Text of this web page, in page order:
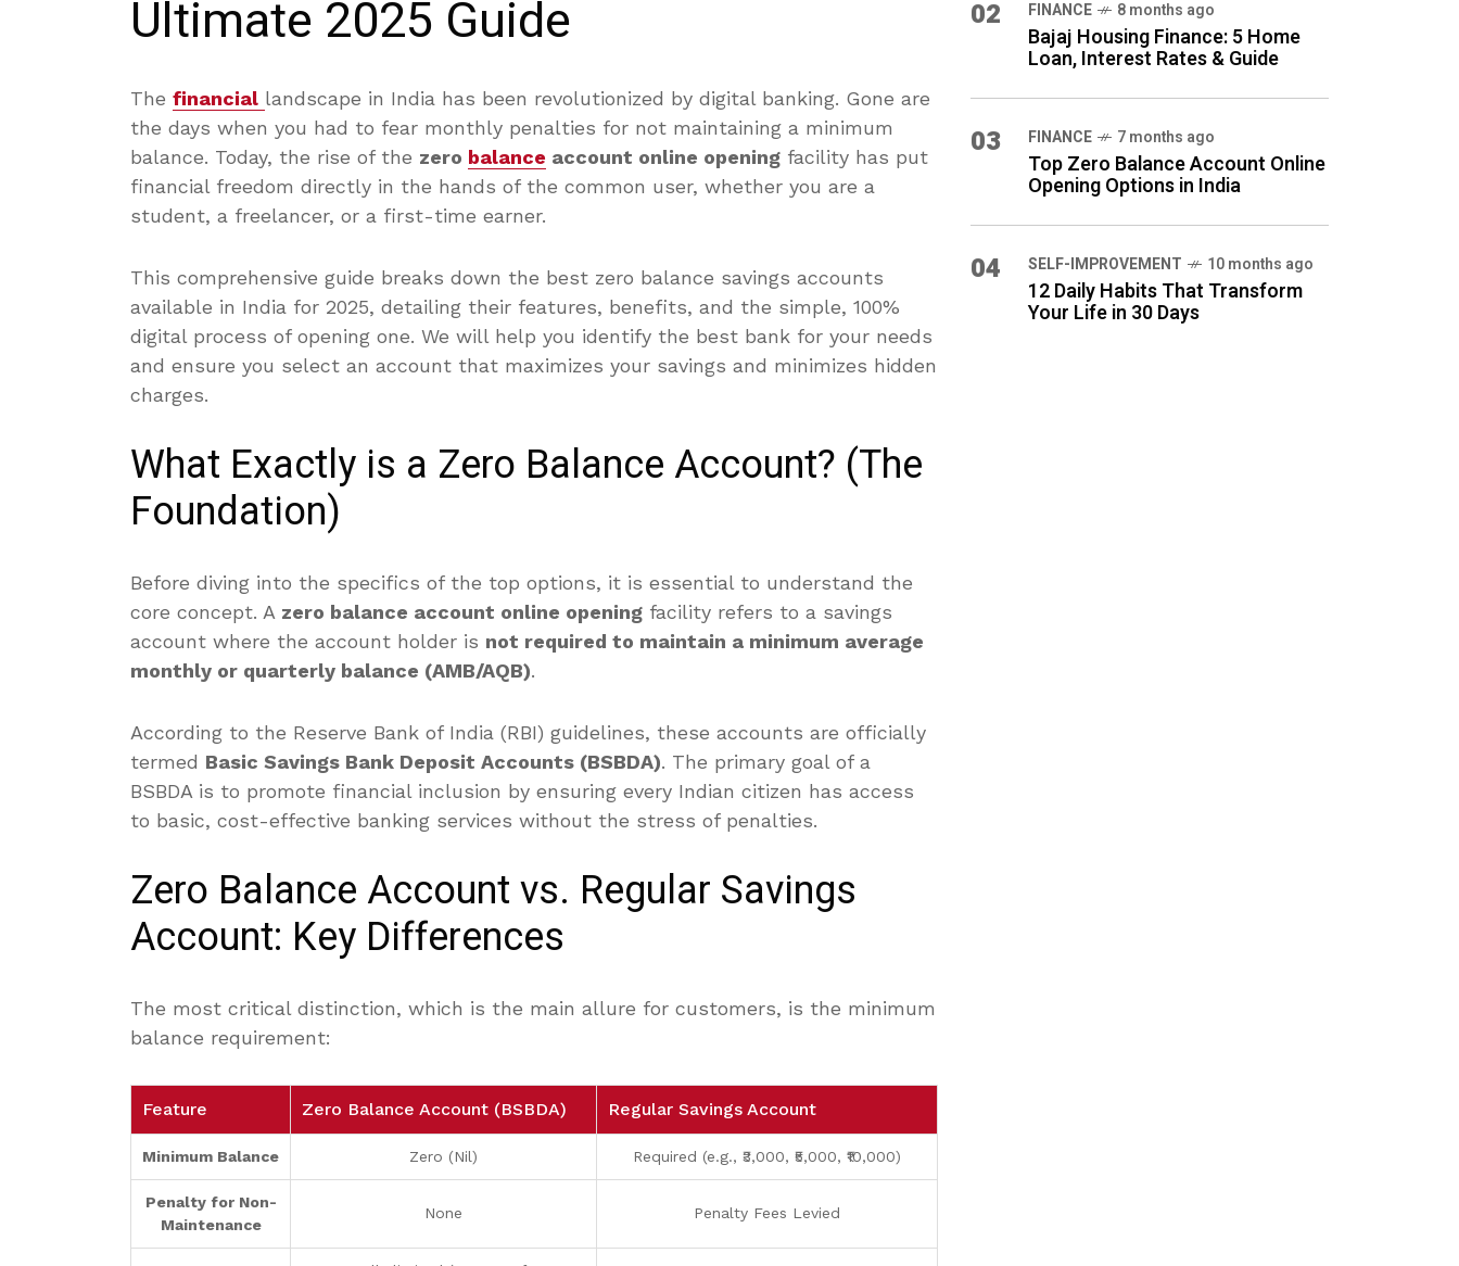
Ultimate 2025 Guide
The financial landscape in India has been revolutionized by digital banking. Gone are
the days when you had to fear monthly penalties for not maintaining a minimum
balance. Today, the rise of the zero balance account online opening facility has put
financial freedom directly in the hands of the common user, whether you are a
student, a freelancer, or a first-time earner.
This comprehensive guide breaks down the best zero balance savings accounts
available in India for 2025, detailing their features, benefits, and the simple, 100%
digital process of opening one. We will help you identify the best bank for your needs
and ensure you select an account that maximizes your savings and minimizes hidden
charges.
What Exactly is a Zero Balance Account? (The
Foundation)
Before diving into the specifics of the top options, it is essential to understand the
core concept. A zero balance account online opening facility refers to a savings
account where the account holder is not required to maintain a minimum average
monthly or quarterly balance (AMB/AQB).
According to the Reserve Bank of India (RBI) guidelines, these accounts are officially
termed Basic Savings Bank Deposit Accounts (BSBDA). The primary goal of a
BSBDA is to promote financial inclusion by ensuring every Indian citizen has access
to basic, cost-effective banking services without the stress of penalties.
Zero Balance Account vs. Regular Savings
Account: Key Differences
The most critical distinction, which is the main allure for customers, is the minimum
balance requirement:
Feature Zero Balance Account (BSBDA) Regular Savings Account
Minimum Balance Zero (Nil) Required (e.g., ₹3,000, ₹5,000, ₹10,000)
Penalty for Non-
Maintenance
None Penalty Fees Levied
02 FINANCE 8 months ago
Bajaj Housing Finance: 5 Home
Loan, Interest Rates & Guide
03 FINANCE 7 months ago
Top Zero Balance Account Online
Opening Options in India
04 SELF-IMPROVEMENT 10 months ago
12 Daily Habits That Transform
Your Life in 30 Days